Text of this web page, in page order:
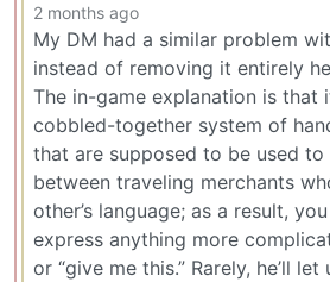
2 months ago
My DM had a similar problem
instead of removing it entirely
The in-game explanation is that
cobbled-together system of
that are supposed to be used
between traveling merchants
other’s language; as a result,
express anything more
or “give me this.” Rarely, he’ll